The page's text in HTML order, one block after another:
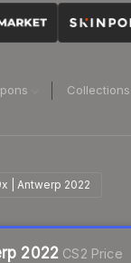
Collections
| Antwerp 2022
2022 CS2 Price